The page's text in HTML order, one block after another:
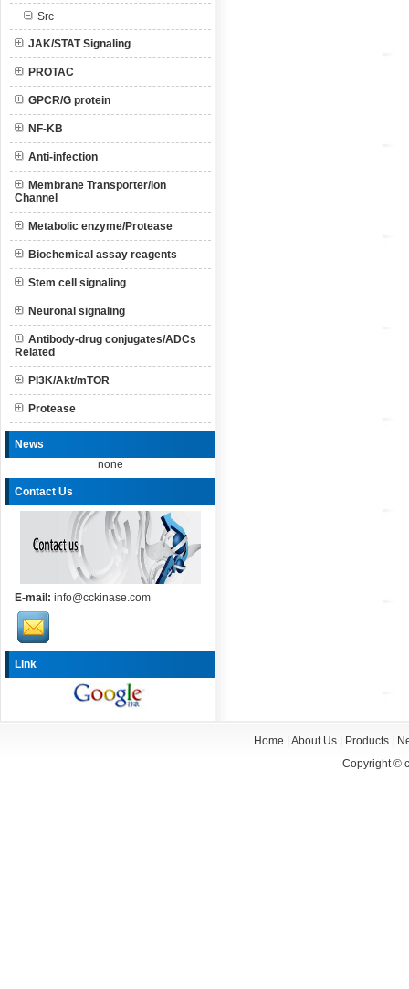
Src
JAK/STAT Signaling
PROTAC
GPCR/G protein
NF-KB
Anti-infection
Membrane Transporter/Ion
Channel
Metabolic enzyme/Protease
Biochemical assay reagents
Stem cell signaling
Neuronal signaling
Antibody-drug conjugates/ADCs
Related
PI3K/Akt/mTOR
Protease
News
none
Contact Us
E-mail: info@cckinase.com
Link
Home About Us| Products|
Copyright ©